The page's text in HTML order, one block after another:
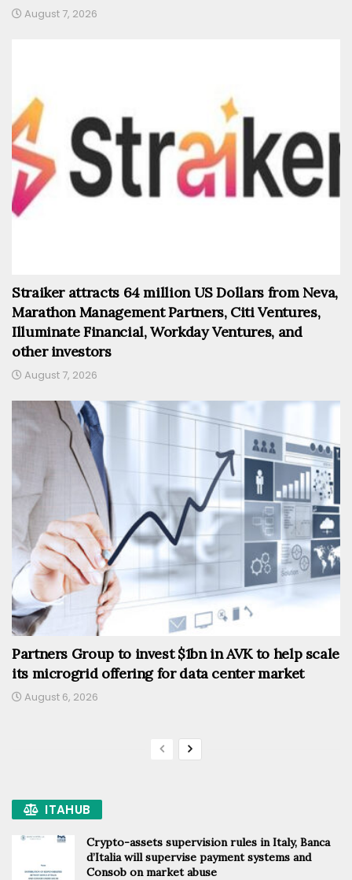
August 7, 2026
Straiker attracts 64 million US Dollars from Neva,
Marathon Management Partners, Citi Ventures,
Illuminate Financial, Workday Ventures, and
other investors
August 7, 2026
Partners Group to invest $1bn in AVK to help scale
its microgrid offering for data center market
August 6, 2026
ITAHUB
Crypto-assets supervision rules in Italy, Banca
d’Italia will supervise payment systems and
Consob on market abuse